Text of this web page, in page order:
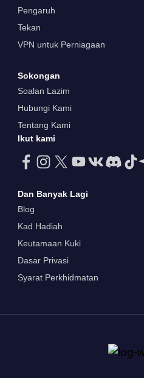
Pengaruh
Tekan
VPN untuk Perniagaan
Sokongan
Soalan Lazim
Hubungi Kami
Tentang Kami
Ikut kami
Dan Banyak Lagi
Blog
Kad Hadiah
Keutamaan Kuki
Dasar Privasi
Syarat Perkhidmatan